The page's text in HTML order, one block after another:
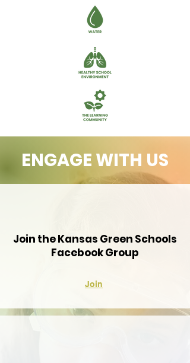
ENGAGE WITH US
Join the Kansas Green Schools
Facebook Group
Join